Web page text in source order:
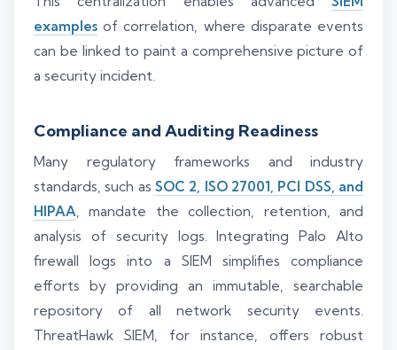
examples of correlation, where disparate events
can be linked to paint a comprehensive picture of
a security incident.
Compliance and Auditing Readiness
Many regulatory frameworks and industry
standards, such as SOC 2, ISO 27001, PCI DSS, and
HIPAA, mandate the collection, retention, and
analysis of security logs. Integrating Palo Alto
firewall logs into a SIEM simplifies compliance
efforts by providing an immutable, searchable
repository of all network security events.
ThreatHawk SIEM, for instance, offers robust